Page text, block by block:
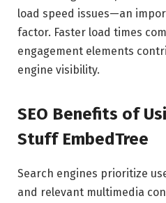
load speed issues—an
factor. Faster load times
engagement elements
engine visibility.
SEO Benefits of
Stuff EmbedTree
Search engines prioritize
and relevant multimedia